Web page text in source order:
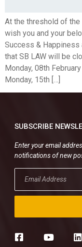
At the threshold of the
wish you and your
Success & Happiness
that SB LAW will be
Monday, 08th
Monday, 15th […]
SUBSCRIBE
Enter your email
notifications of new